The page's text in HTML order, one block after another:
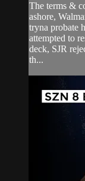
The terms &
ashore,
tryna probate
attempted to
deck, SJR
th...